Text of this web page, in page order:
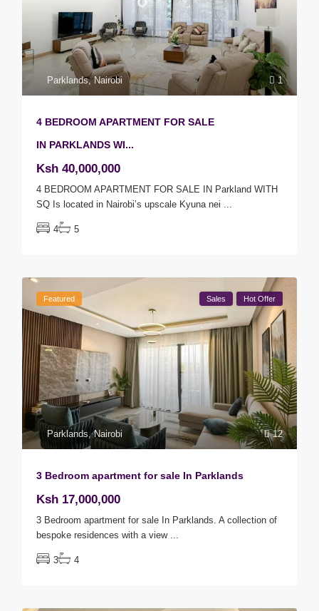
1
Parklands,Nairobi
4 BEDROOM APARTMENT FOR SALE
IN PARKLANDS WI...
Ksh 40,000,000
4 BEDROOM APARTMENT FOR SALE IN Parkland WITH
SQ Is located in Nairobi’s upscale Kyuna nei ...
4 5
12
Parklands,Nairobi
Featured Sales Hot Offer
3 Bedroom apartment for sale In Parklands
Ksh 17,000,000
3 Bedroom apartment for sale In Parklands. A collection of
bespoke residences with a view ...
3 4